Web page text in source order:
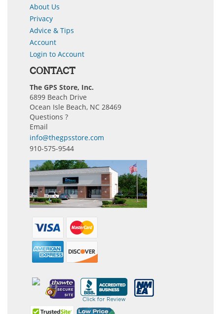
About Us
Privacy
Advice & Tips
Account
Login to Account
CONTACT
The GPS Store, Inc.
6899 Beach Drive
Ocean Isle Beach, NC 28469
Questions ?
Email
info@thegpsstore.com
910-575-9544